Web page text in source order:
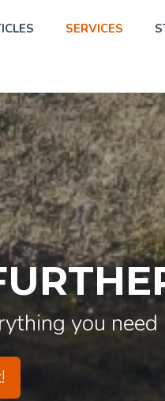
SERVICES
you need